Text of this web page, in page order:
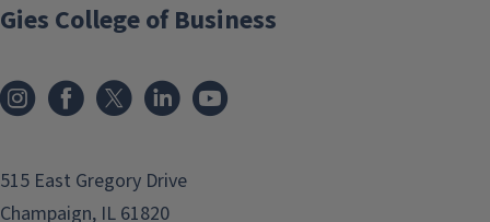
Gies College of Business
515 East Gregory Drive
Champaign, IL 61820